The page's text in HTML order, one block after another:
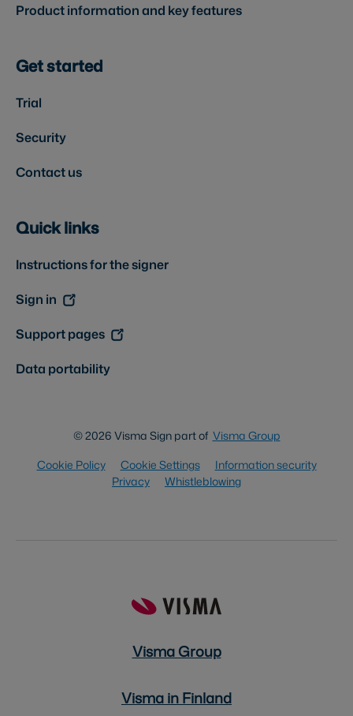
Product information and key features
Get started
Trial
Security
Contact us
Quick links
Instructions for the signer
Sign in
Support pages
Data portability
© 2026 Visma Sign part of Visma Group
Cookie Policy
Cookie Settings
Information security
Privacy
Whistleblowing
Visma Group
Visma in Finland